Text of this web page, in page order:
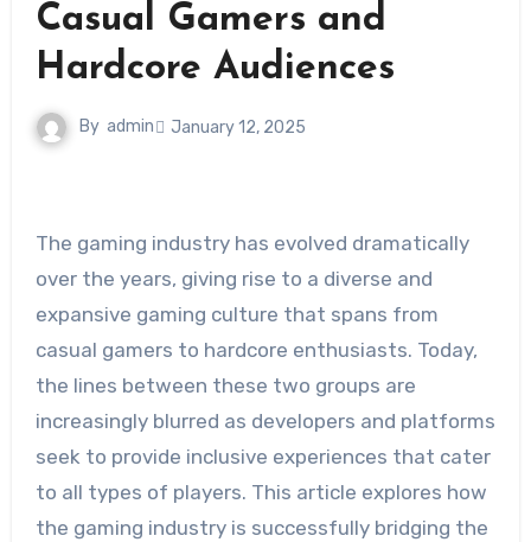
Casual Gamers and
Hardcore Audiences
By admin January 12, 2025
The gaming industry has evolved dramatically
over the years, giving rise to a diverse and
expansive gaming culture that spans from
casual gamers to hardcore enthusiasts. Today,
the lines between these two groups are
increasingly blurred as developers and platforms
seek to provide inclusive experiences that cater
to all types of players. This article explores how
the gaming industry is successfully bridging the